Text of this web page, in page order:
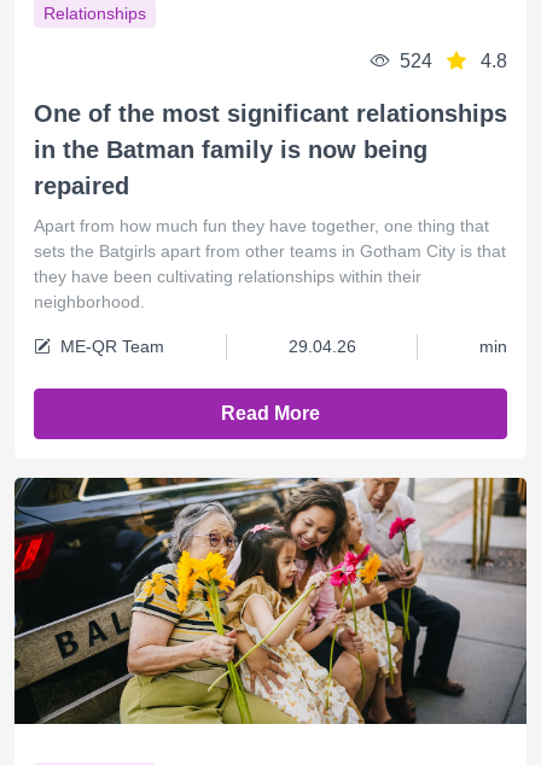
Relationships
524 4.8
One of the most significant relationships
in the Batman family is now being
repaired
Apart from how much fun they have together, one thing that
sets the Batgirls apart from other teams in Gotham City is that
they have been cultivating relationships within their
neighborhood.
ME-QR Team 29.04.26 min
Read More